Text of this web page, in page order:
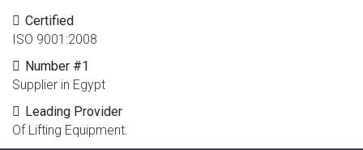
Certified
ISO 9001:2008
Number #1
Supplier in Egypt
Leading Provider
Of Lifting Equipment.